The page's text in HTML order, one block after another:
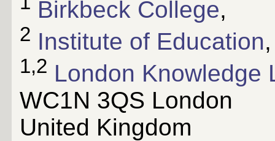
Birkbeck College,
2 Institute of Education,
1,2 London Knowledge
WC1N 3QS London
United Kingdom